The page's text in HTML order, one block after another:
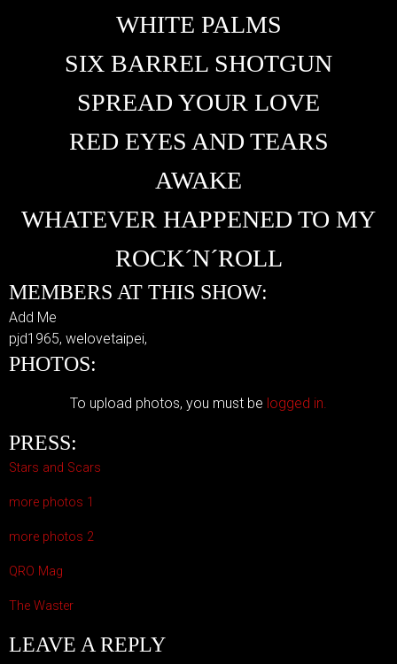
WHITE PALMS
SIX BARREL SHOTGUN
SPREAD YOUR LOVE
RED EYES AND TEARS
AWAKE
WHATEVER HAPPENED TO MY
ROCK´N´ROLL
MEMBERS AT THIS SHOW:
Add Me
pjd1965, welovetaipei,
PHOTOS:
To upload photos, you must be logged in.
PRESS:
Stars and Scars
more photos 1
more photos 2
QRO Mag
The Waster
LEAVE A REPLY